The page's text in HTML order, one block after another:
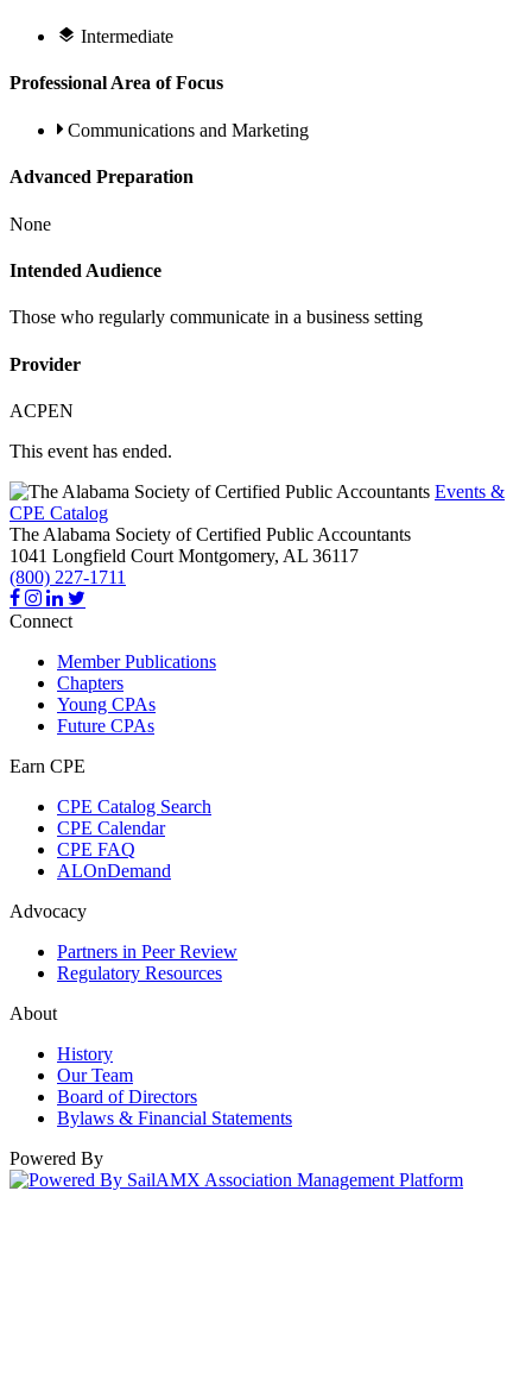
Intermediate
Professional Area of Focus
Communications and Marketing
Advanced Preparation
None
Intended Audience
Those who regularly communicate in a business setting
Provider
ACPEN
This event has ended.
Events &
CPE Catalog
The Alabama Society of Certified Public Accountants
1041 Longfield Court Montgomery, AL 36117
(800) 227-1711
Connect
Member Publications
Chapters
Young CPAs
Future CPAs
Earn CPE
CPE Catalog Search
CPE Calendar
CPE FAQ
ALOnDemand
Advocacy
Partners in Peer Review
Regulatory Resources
About
History
Our Team
Board of Directors
Bylaws & Financial Statements
Powered By